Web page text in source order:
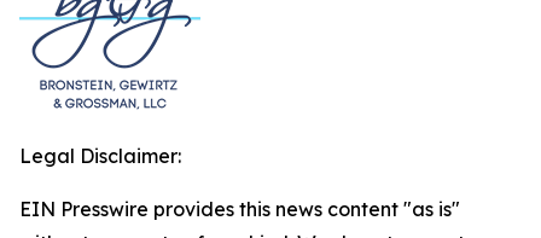
Legal Disclaimer:
EIN Presswire provides this news content "as is"